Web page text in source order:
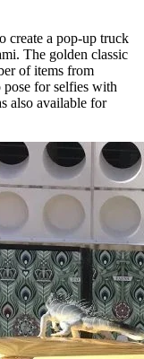
create a pop-up truck
The golden classic
of items from
pose for selfies with
also available for